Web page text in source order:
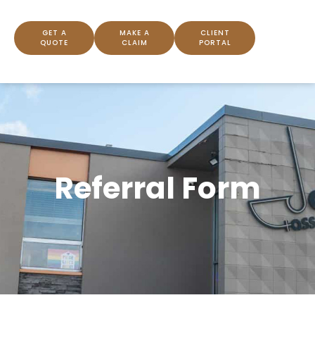
GET A
QUOTE
MAKE A
CLAIM
CLIENT
PORTAL
Referral Form